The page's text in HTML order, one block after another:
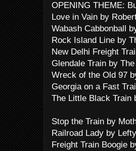
OPENING THEME:
Love in Vain by
Wabash Cabbonball
Rock Island Line by
New Delhi Freight
Glendale Train by
Wreck of the Old 97
Georgia on a Fast
The Little Black Train
Stop the Train by
Railroad Lady by
Freight Train Boogie